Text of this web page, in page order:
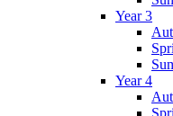
Year 3
Year 4